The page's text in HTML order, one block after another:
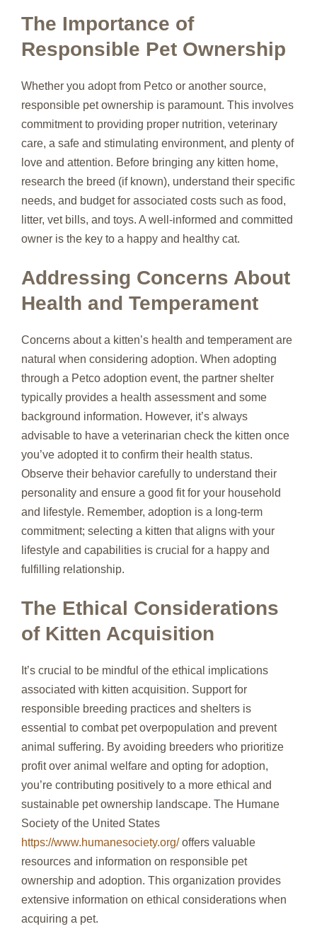
The Importance of
Responsible Pet Ownership
Whether you adopt from Petco or another source,
responsible pet ownership is paramount. This involves
commitment to providing proper nutrition, veterinary
care, a safe and stimulating environment, and plenty of
love and attention. Before bringing any kitten home,
research the breed (if known), understand their specific
needs, and budget for associated costs such as food,
litter, vet bills, and toys. A well-informed and committed
owner is the key to a happy and healthy cat.
Addressing Concerns About
Health and Temperament
Concerns about a kitten’s health and temperament are
natural when considering adoption. When adopting
through a Petco adoption event, the partner shelter
typically provides a health assessment and some
background information. However, it’s always
advisable to have a veterinarian check the kitten once
you’ve adopted it to confirm their health status.
Observe their behavior carefully to understand their
personality and ensure a good fit for your household
and lifestyle. Remember, adoption is a long-term
commitment; selecting a kitten that aligns with your
lifestyle and capabilities is crucial for a happy and
fulfilling relationship.
The Ethical Considerations
of Kitten Acquisition
It’s crucial to be mindful of the ethical implications
associated with kitten acquisition. Support for
responsible breeding practices and shelters is
essential to combat pet overpopulation and prevent
animal suffering. By avoiding breeders who prioritize
profit over animal welfare and opting for adoption,
you’re contributing positively to a more ethical and
sustainable pet ownership landscape. The Humane
Society of the United States
https://www.humanesociety.org/offers valuable
resources and information on responsible pet
ownership and adoption. This organization provides
extensive information on ethical considerations when
acquiring a pet.